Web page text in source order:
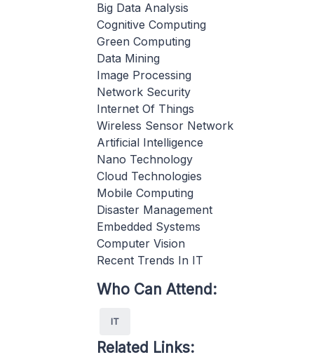
Big Data Analysis
Cognitive Computing
Green Computing
Data Mining
Image Processing
Network Security
Internet Of Things
Wireless Sensor Network
Artificial Intelligence
Nano Technology
Cloud Technologies
Mobile Computing
Disaster Management
Embedded Systems
Computer Vision
Recent Trends In IT
Who Can Attend:
IT
Related Links: